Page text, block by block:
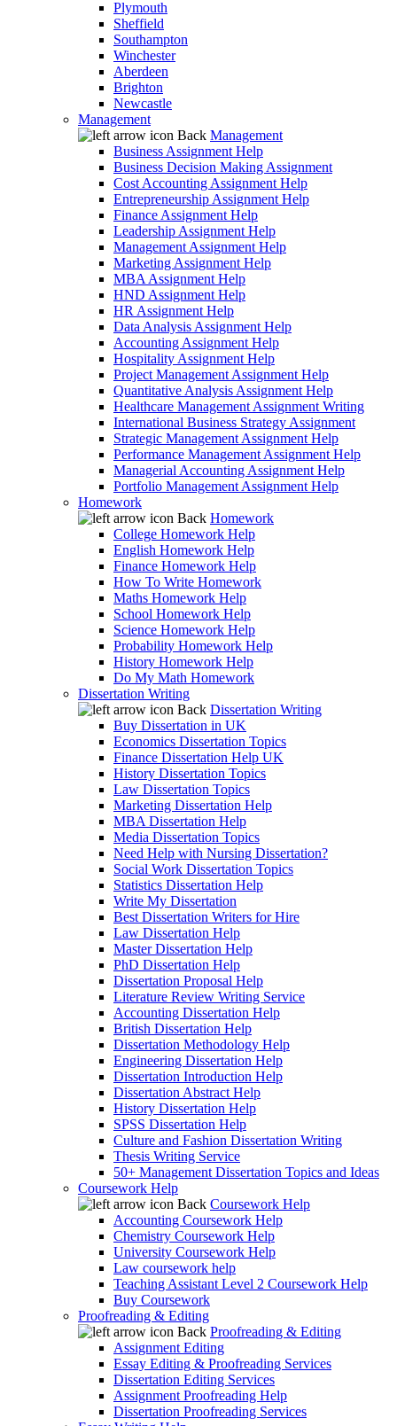
Plymouth
Sheffield
Southampton
Winchester
Aberdeen
Brighton
Newcastle
Management
Back Management
Business Assignment Help
Business Decision Making Assignment
Cost Accounting Assignment Help
Entrepreneurship Assignment Help
Finance Assignment Help
Leadership Assignment Help
Management Assignment Help
Marketing Assignment Help
MBA Assignment Help
HND Assignment Help
HR Assignment Help
Data Analysis Assignment Help
Accounting Assignment Help
Hospitality Assignment Help
Project Management Assignment Help
Quantitative Analysis Assignment Help
Healthcare Management Assignment Writing
International Business Strategy Assignment
Strategic Management Assignment Help
Performance Management Assignment Help
Managerial Accounting Assignment Help
Portfolio Management Assignment Help
Homework
Back Homework
College Homework Help
English Homework Help
Finance Homework Help
How To Write Homework
Maths Homework Help
School Homework Help
Science Homework Help
Probability Homework Help
History Homework Help
Do My Math Homework
Dissertation Writing
Back Dissertation Writing
Buy Dissertation in UK
Economics Dissertation Topics
Finance Dissertation Help UK
History Dissertation Topics
Law Dissertation Topics
Marketing Dissertation Help
MBA Dissertation Help
Media Dissertation Topics
Need Help with Nursing Dissertation?
Social Work Dissertation Topics
Statistics Dissertation Help
Write My Dissertation
Best Dissertation Writers for Hire
Law Dissertation Help
Master Dissertation Help
PhD Dissertation Help
Dissertation Proposal Help
Literature Review Writing Service
Accounting Dissertation Help
British Dissertation Help
Dissertation Methodology Help
Engineering Dissertation Help
Dissertation Introduction Help
Dissertation Abstract Help
History Dissertation Help
SPSS Dissertation Help
Culture and Fashion Dissertation Writing
Thesis Writing Service
50+ Management Dissertation Topics and Ideas
Coursework Help
Back Coursework Help
Accounting Coursework Help
Chemistry Coursework Help
University Coursework Help
Law coursework help
Teaching Assistant Level 2 Coursework Help
Buy Coursework
Proofreading & Editing
Back Proofreading & Editing
Assignment Editing
Essay Editing & Proofreading Services
Dissertation Editing Services
Assignment Proofreading Help
Dissertation Proofreading Services